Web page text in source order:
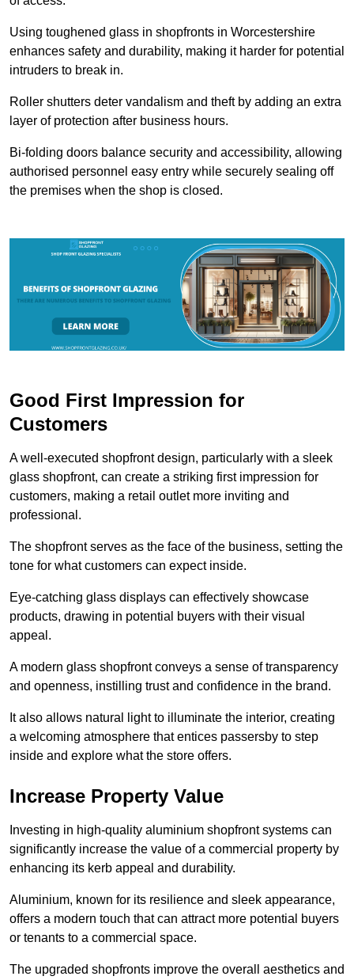
Using toughened glass in shopfronts in Worcestershire
enhances safety and durability, making it harder for potential
intruders to break in.
Roller shutters deter vandalism and theft by adding an extra
layer of protection after business hours.
Bi-folding doors balance security and accessibility, allowing
authorised personnel easy entry while securely sealing off
the premises when the shop is closed.
Good First Impression for
Customers
A well-executed shopfront design, particularly with a sleek
glass shopfront, can create a striking first impression for
customers, making a retail outlet more inviting and
professional.
The shopfront serves as the face of the business, setting the
tone for what customers can expect inside.
Eye-catching glass displays can effectively showcase
products, drawing in potential buyers with their visual
appeal.
A modern glass shopfront conveys a sense of transparency
and openness, instilling trust and confidence in the brand.
It also allows natural light to illuminate the interior, creating
a welcoming atmosphere that entices passersby to step
inside and explore what the store offers.
Increase Property Value
Investing in high-quality aluminium shopfront systems can
significantly increase the value of a commercial property by
enhancing its kerb appeal and durability.
Aluminium, known for its resilience and sleek appearance,
offers a modern touch that can attract more potential buyers
or tenants to a commercial space.
The upgraded shopfronts improve the overall aesthetics and